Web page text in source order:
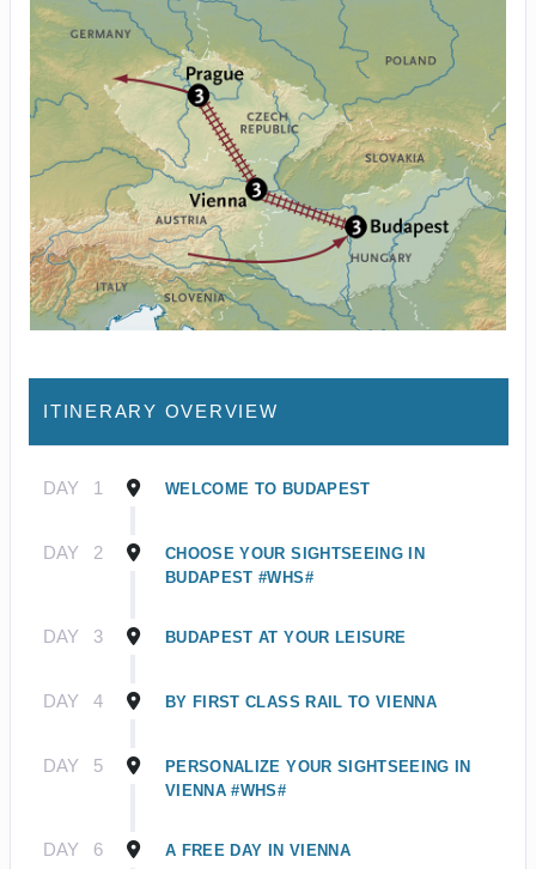
ITINERARY OVERVIEW
DAY 1 WELCOME TO BUDAPEST
DAY 2
CHOOSE YOUR SIGHTSEEING IN
BUDAPEST #WHS#
DAY 3 BUDAPEST AT YOUR LEISURE
DAY 4 BY FIRST CLASS RAIL TO VIENNA
DAY 5
PERSONALIZE YOUR SIGHTSEEING IN
VIENNA #WHS#
DAY 6 A FREE DAY IN VIENNA